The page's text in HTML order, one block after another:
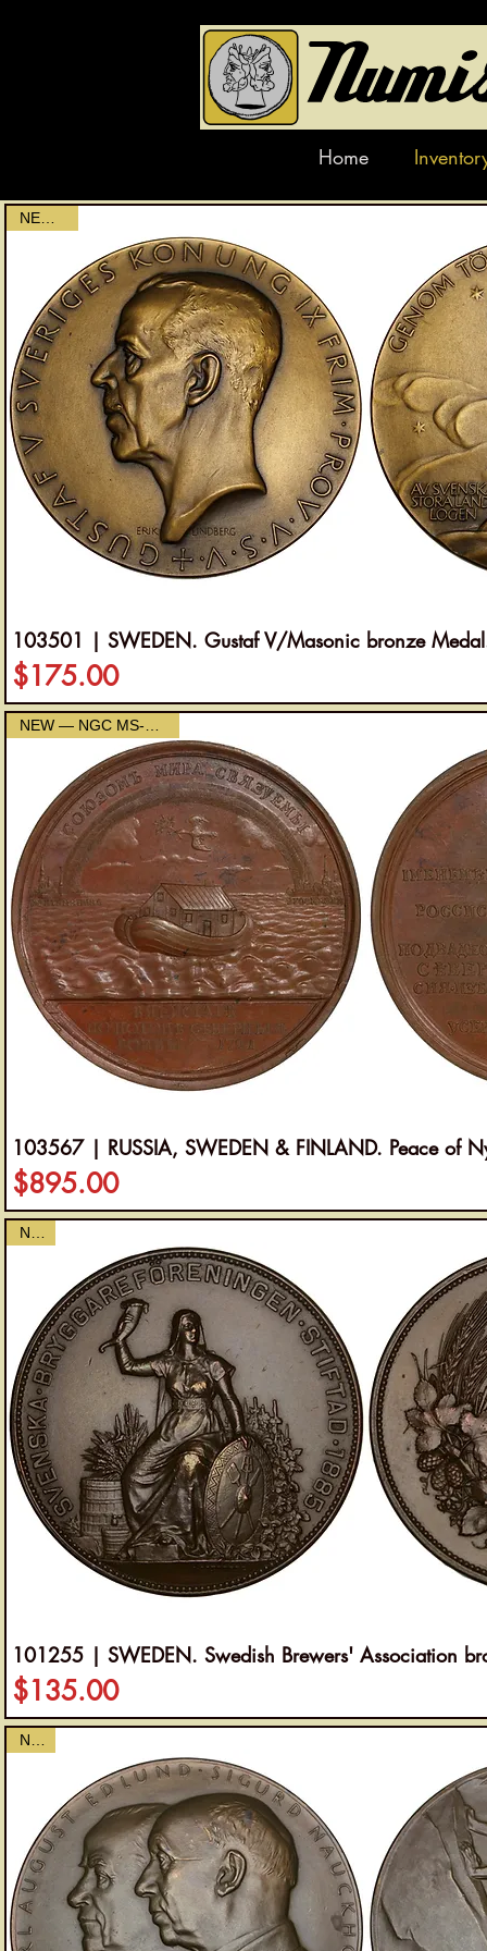
Home
NEWEST
103501 | SWEDEN. Gustaf V/Masonic bronze
Price
$175.00
NEW — NGC MS-63 Brown
103567 | RUSSIA, SWEDEN & FINLAND. Peace of
Price
$895.00
101255 | SWEDEN. Swedish Brewers' Association
Price
$135.00